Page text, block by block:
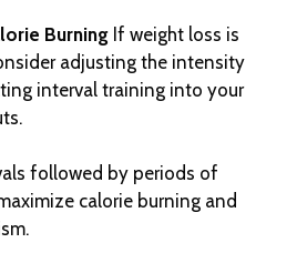
Burning If weight loss is
adjusting the intensity
interval training into your
followed by periods of
calorie burning and